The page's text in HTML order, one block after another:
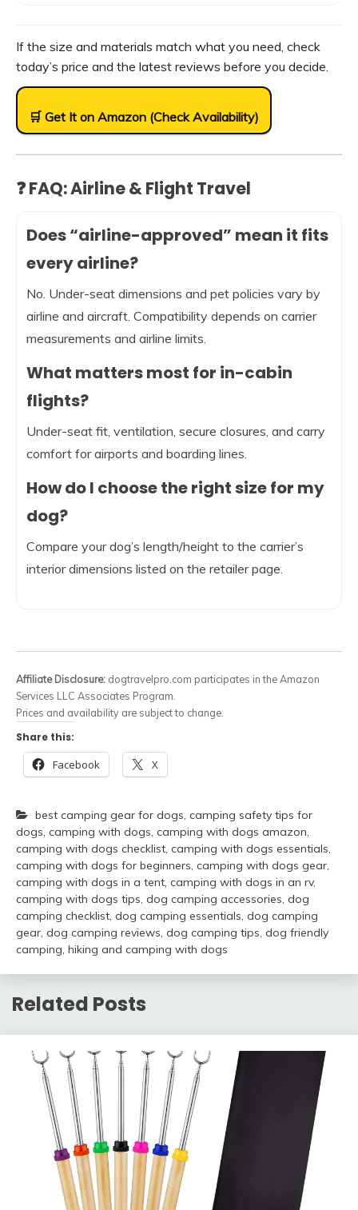
If the size and materials match what you need, check
today’s price and the latest reviews before you decide.
🛒 Get It on Amazon (Check Availability)
❓ FAQ: Airline & Flight Travel
Does “airline-approved” mean it fits
every airline?
No. Under-seat dimensions and pet policies vary by
airline and aircraft. Compatibility depends on carrier
measurements and airline limits.
What matters most for in-cabin
flights?
Under-seat fit, ventilation, secure closures, and carry
comfort for airports and boarding lines.
How do I choose the right size for my
dog?
Compare your dog’s length/height to the carrier’s
interior dimensions listed on the retailer page.
Affiliate Disclosure: dogtravelpro.com participates in the Amazon
Services LLC Associates Program.
Prices and availability are subject to change.
Share this:
Facebook X
best camping gear for dogs, camping safety tips for
dogs, camping with dogs, camping with dogs amazon,
camping with dogs checklist, camping with dogs essentials,
camping with dogs for beginners, camping with dogs gear,
camping with dogs in a tent, camping with dogs in an rv,
camping with dogs tips, dog camping accessories, dog
camping checklist, dog camping essentials, dog camping
gear, dog camping reviews, dog camping tips, dog friendly
camping, hiking and camping with dogs
Related Posts